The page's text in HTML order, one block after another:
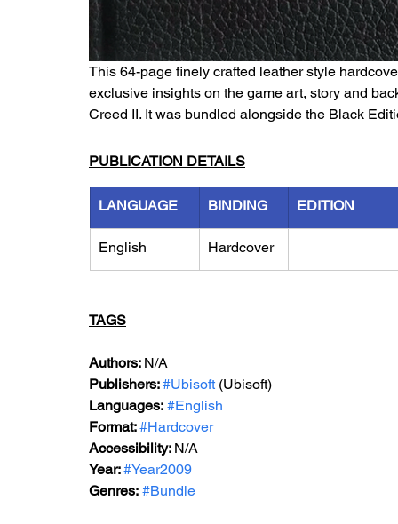
This 64-page finely crafted leather style
exclusive insights on the game art, story and
Creed II. It was bundled alongside the Black
PUBLICATION DETAILS
LANGUAGE BINDING EDITION
English Hardcover
TAGS
Authors: N/A
Publishers: #Ubisoft (Ubisoft)
Languages: #English
Format: #Hardcover
Accessibility: N/A
Year: #Year2009
Genres: #Bundle